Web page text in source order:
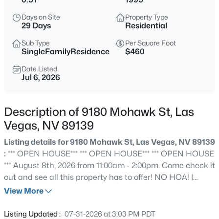
$545,000
4
Beds
2219
Sqft
5421 Flora Spray St, Las Vegas, NV 89130
MLS#: 2805768
Active
Beds Baths Sqft
Days on Site
29 Days
Property Type
Residential
Sub Type
SingleFamilyResidence
Per Square Foot
$460
Date Listed
Jul 6, 2026
Description of 9180 Mohawk St, Las
Vegas, NV 89139
Listing details for 9180 Mohawk St, Las Vegas, NV 89139
: *** OPEN HOUSE*** *** OPEN HOUSE*** *** OPEN HOUSE
*** August 8th, 2026 from 11:00am - 2:00pm. Come check it
out and see all this property has to offer! NO HOA! |
GATED DOUBLE RV PARKING | 3-CAR GARAGE | 1/2
want with zero HOA restrictions. This single-story gem
View More
Listing Updated : 07-31-2026 at 3:03 PM PDT